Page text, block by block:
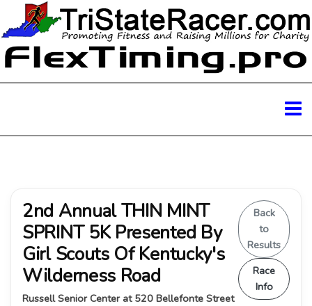
2nd Annual THIN MINT
SPRINT 5K Presented By
Girl Scouts Of Kentucky's
Wilderness Road
Russell Senior Center at 520 Bellefonte Street
Back
to
Results
Race
Info